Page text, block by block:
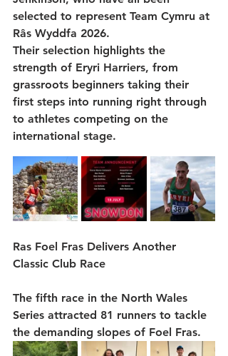
selected to represent Team Cymru at
Râs Wyddfa 2026.
Their selection highlights the
strength of Eryri Harriers, from
grassroots beginners taking their
first steps into running right through
to athletes competing on the
international stage.
Ras Foel Fras Delivers Another
Classic Club Race
The fifth race in the North Wales
Series attracted 81 runners to tackle
the demanding slopes of Foel Fras.